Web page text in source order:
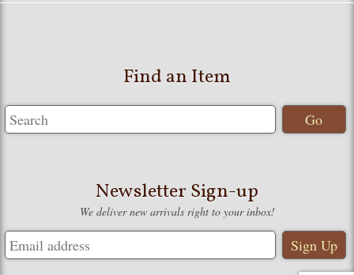
Find an Item
Newsletter Sign-up
We deliver new arrivals right to your inbox!